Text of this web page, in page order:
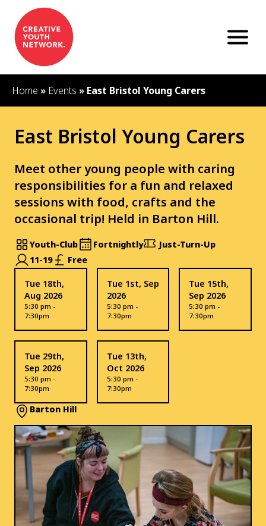
n
Home » Events » East Bristol Young Carers
East Bristol Young Carers
Meet other young people with caring
responsibilities for a fun and relaxed
sessions with food, crafts and the
occasional trip! Held in Barton Hill.
Youth-Club Fortnightly
Just-Turn-Up
11-19
Free
Tue 18th,
Aug 2026
5:30 pm -
7:30pm
Tue 1st, Sep
2026
5:30 pm -
7:30pm
Tue 15th,
Sep 2026
5:30 pm -
7:30pm
Tue 29th,
Sep 2026
5:30 pm -
7:30pm
Tue 13th,
Oct 2026
5:30 pm -
7:30pm
Barton Hill